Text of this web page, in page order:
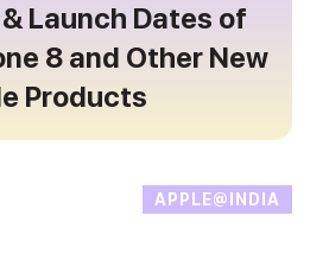
Launch Dates of
8 and Other New
Products
APPLE@INDIA